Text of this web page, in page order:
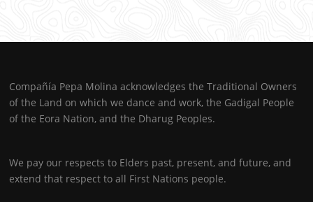
Compañía Pepa Molina acknowledges the Traditional Owners
of the Land on which we dance and work, the Gadigal People
of the Eora Nation, and the Dharug Peoples.
We pay our respects to Elders past, present, and future, and
extend that respect to all First Nations people.